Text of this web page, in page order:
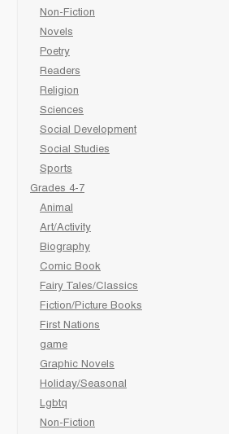
Non-Fiction
Novels
Poetry
Readers
Religion
Sciences
Social Development
Social Studies
Sports
Grades 4-7
Animal
Art/Activity
Biography
Comic Book
Fairy Tales/Classics
Fiction/Picture Books
First Nations
game
Graphic Novels
Holiday/Seasonal
Lgbtq
Non-Fiction